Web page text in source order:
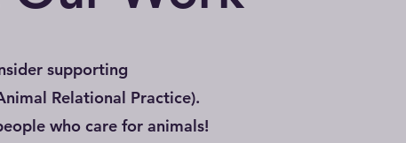
supporting
Relational Practice).
who care for animals!